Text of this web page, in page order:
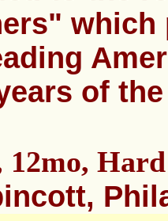
of
12mo,